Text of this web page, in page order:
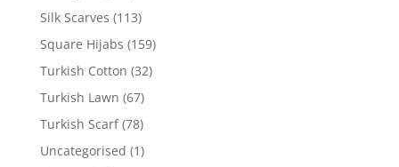
Silk Scarves (113)
Square Hijabs (159)
Turkish Cotton (32)
Turkish Lawn (67)
Turkish Scarf (78)
Uncategorised (1)